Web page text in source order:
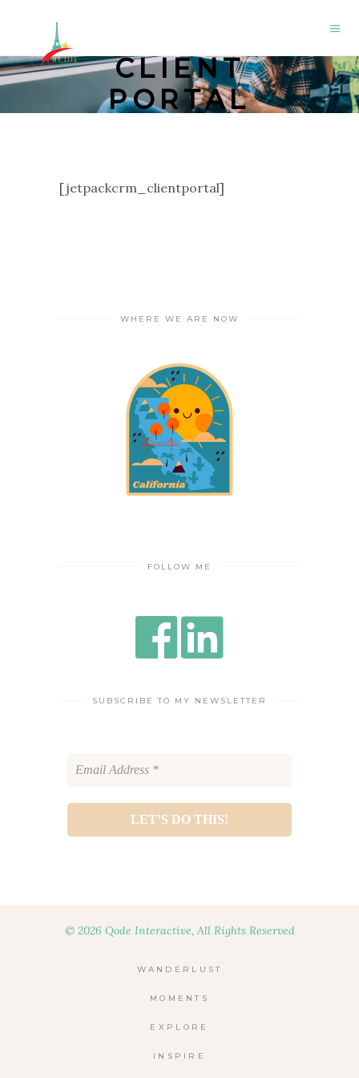
CLIENT
PORTAL
[jetpackcrm_clientportal]
WHERE WE ARE NOW
FOLLOW ME
SUBSCRIBE TO MY NEWSLETTER
© 2026 Qode Interactive, All Rights Reserved
WANDERLUST
MOMENTS
EXPLORE
INSPIRE